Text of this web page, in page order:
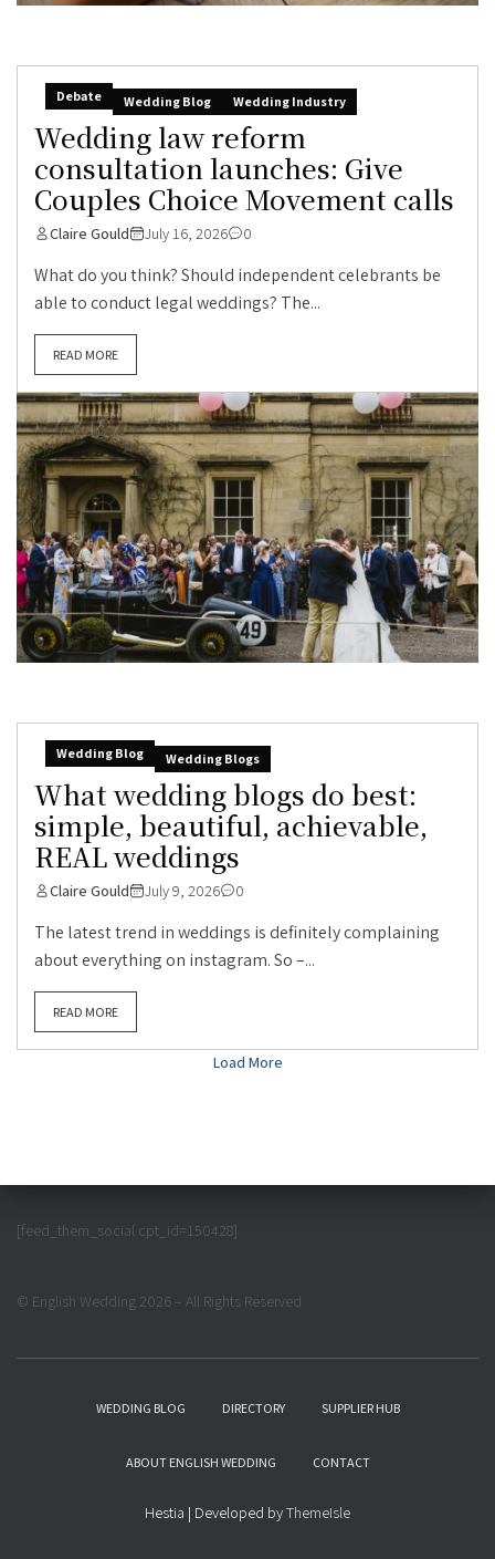
Debate Wedding Blog Wedding Industry
Wedding law reform
consultation launches: Give
Couples Choice Movement calls
Claire Gould July 16, 2026 0
What do you think? Should independent celebrants be
able to conduct legal weddings? The...
READ MORE
Wedding Blog Wedding Blogs
What wedding blogs do best:
simple, beautiful, achievable,
REAL weddings
Claire Gould July 9, 2026 0
The latest trend in weddings is definitely complaining
about everything on instagram. So –...
READ MORE
Load More
[feed_them_social cpt_id=150428]
© English Wedding 2026 – All Rights Reserved
WEDDING BLOG DIRECTORY SUPPLIER HUB
ABOUT ENGLISH WEDDING CONTACT
Hestia | Developed byThemeIsle